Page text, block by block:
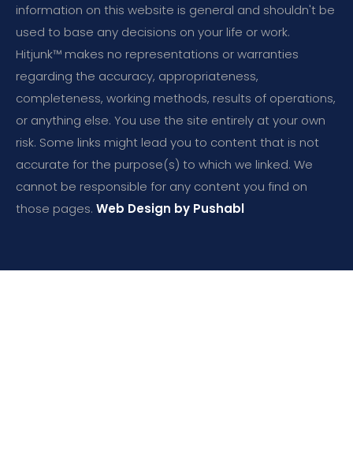
information on this website is general and shouldn't be
used to base any decisions on your life or work.
Hitjunk™ makes no representations or warranties
regarding the accuracy, appropriateness,
completeness, working methods, results of operations,
or anything else. You use the site entirely at your own
risk. Some links might lead you to content that is not
accurate for the purpose(s) to which we linked. We
cannot be responsible for any content you find on
those pages. Web Design by Pushabl